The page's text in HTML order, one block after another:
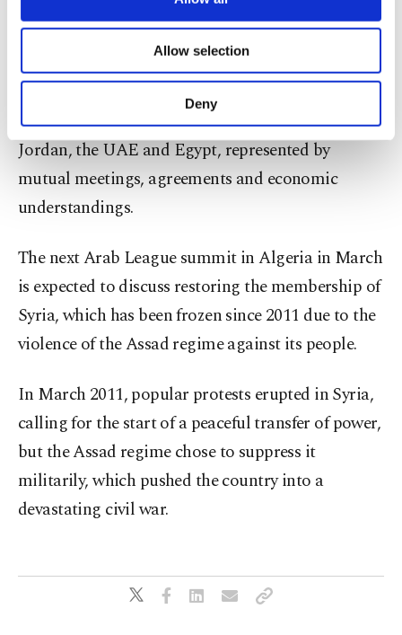
Other cookies will be used for limited
purposes, subject to your explicit consent, to
make our website more functional and
personal as well as for advertising/marketing
preferences through the panel below. To learn
more about cookies, you can click on the
Information Text
Allow selection
Deny
Act, which targets everyone who deals with the
Since July, Arab normalization steps with the
Syrian regime have accelerated, especially by
Jordan, the UAE and Egypt, represented by
mutual meetings, agreements and economic
understandings.
The next Arab League summit in Algeria in March
is expected to discuss restoring the membership of
Syria, which has been frozen since 2011 due to the
violence of the Assad regime against its people.
In March 2011, popular protests erupted in Syria,
calling for the start of a peaceful transfer of power,
but the Assad regime chose to suppress it
militarily, which pushed the country into a
devastating civil war.